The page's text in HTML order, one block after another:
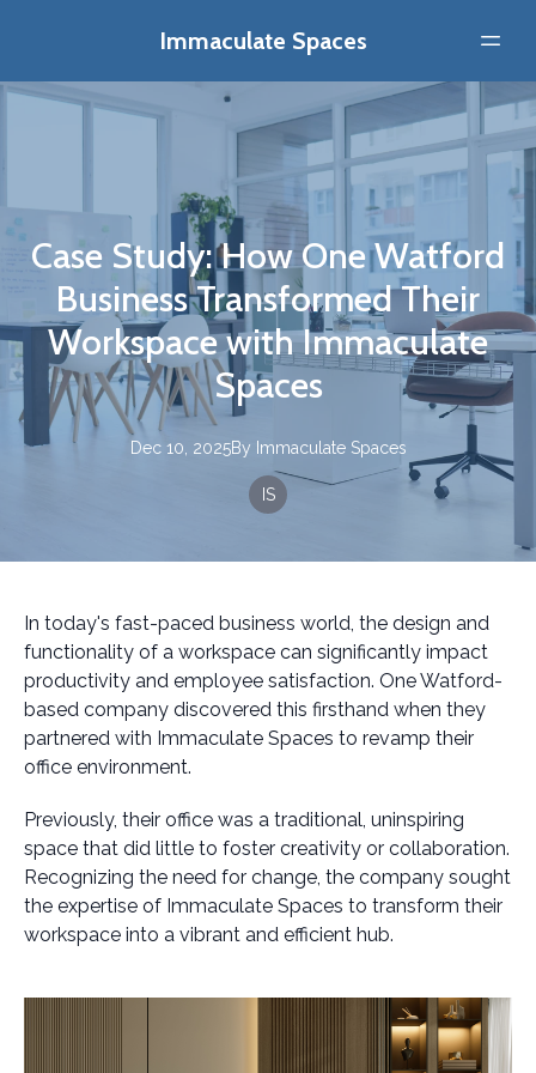
Immaculate Spaces
Case Study: How One Watford
Business Transformed Their
Workspace with Immaculate
Spaces
Dec 10, 2025By Immaculate Spaces
IS
In today's fast-paced business world, the design and
functionality of a workspace can significantly impact
productivity and employee satisfaction. One Watford-
based company discovered this firsthand when they
partnered with Immaculate Spaces to revamp their
office environment.
Previously, their office was a traditional, uninspiring
space that did little to foster creativity or collaboration.
Recognizing the need for change, the company sought
the expertise of Immaculate Spaces to transform their
workspace into a vibrant and efficient hub.